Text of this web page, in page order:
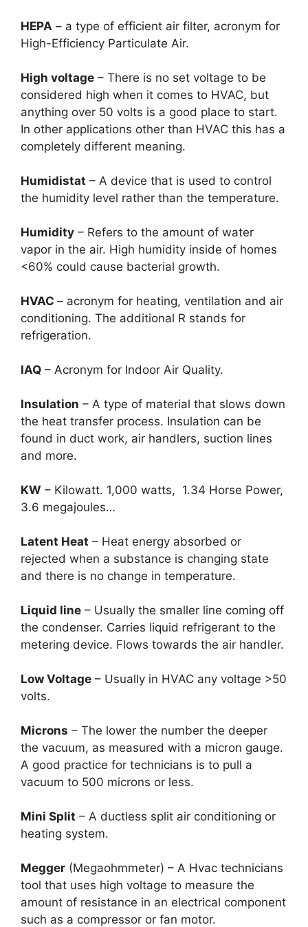
HEPA – a type of efficient air filter, acronym for
High-Efficiency Particulate Air.
High voltage – There is no set voltage to be
considered high when it comes to HVAC, but
anything over 50 volts is a good place to start.
In other applications other than HVAC this has a
completely different meaning.
Humidistat – A device that is used to control
the humidity level rather than the temperature.
Humidity – Refers to the amount of water
vapor in the air. High humidity inside of homes
<60% could cause bacterial growth.
HVAC – acronym for heating, ventilation and air
conditioning. The additional R stands for
refrigeration.
IAQ – Acronym for Indoor Air Quality.
Insulation – A type of material that slows down
the heat transfer process. Insulation can be
found in duct work, air handlers, suction lines
and more.
KW – Kilowatt. 1,000 watts, 1.34 Horse Power,
3.6 megajoules…
Latent Heat – Heat energy absorbed or
rejected when a substance is changing state
and there is no change in temperature.
Liquid line – Usually the smaller line coming off
the condenser. Carries liquid refrigerant to the
metering device. Flows towards the air handler.
Low Voltage – Usually in HVAC any voltage >50
volts.
Microns – The lower the number the deeper
the vacuum, as measured with a micron gauge.
A good practice for technicians is to pull a
vacuum to 500 microns or less.
Mini Split – A ductless split air conditioning or
heating system.
Megger (Megaohmmeter) – A Hvac technicians
tool that uses high voltage to measure the
amount of resistance in an electrical component
such as a compressor or fan motor.